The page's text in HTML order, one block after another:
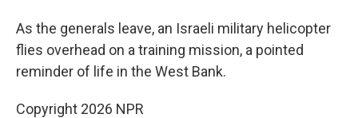
As the generals leave, an Israeli military helicopter
flies overhead on a training mission, a pointed
reminder of life in the West Bank.
Copyright 2026 NPR